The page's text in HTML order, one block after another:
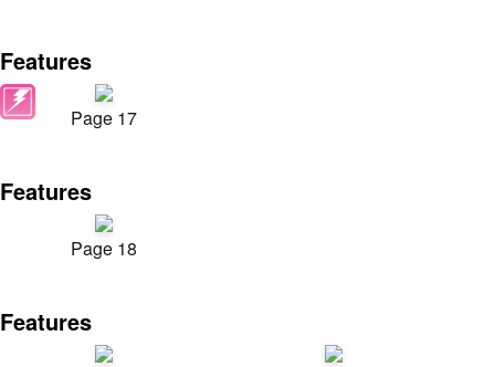
Features
Page 17
Features
Page 18
Features